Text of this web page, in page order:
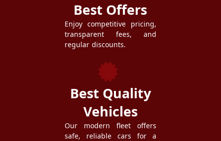
Best Offers
Enjoy competitive pricing,
transparent fees, and
regular discounts.
Best Quality
Vehicles
Our modern fleet offers
safe, reliable cars for a